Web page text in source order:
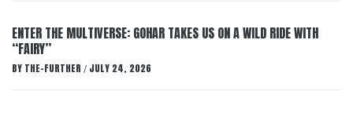
ENTER THE MULTIVERSE: GOHAR TAKES US ON A WILD RIDE WITH
“FAIRY”
BY THE-FURTHER / JULY 24, 2026